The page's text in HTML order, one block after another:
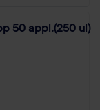
50 appl.(250 ul)